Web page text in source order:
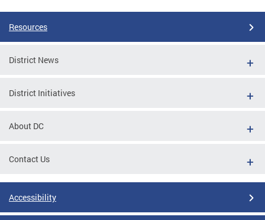
Resources
District News
District Initiatives
About DC
Contact Us
Accessibility